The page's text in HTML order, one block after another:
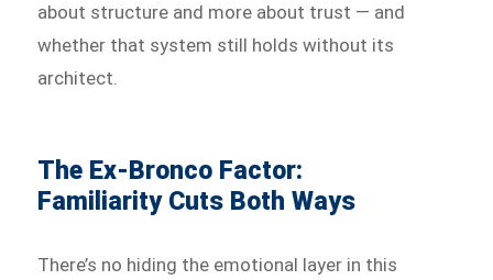
about structure and more about trust — and
whether that system still holds without its
architect.
The Ex-Bronco Factor:
Familiarity Cuts Both Ways
There’s no hiding the emotional layer in this